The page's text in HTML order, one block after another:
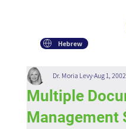
Hebrew
Multiple
Management
Dr. Moria Levy Aug 1, 2002